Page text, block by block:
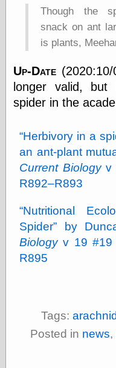
Though the
snack on ant
is plants,
Up-Date (2020:10/
longer valid,
spider in the
Herbivory in a
an ant-plant
Current Biologyv
R892–R893
Nutritional
Spider
by
Biologyv 19 #19
R895
Tags:
Posted in news,